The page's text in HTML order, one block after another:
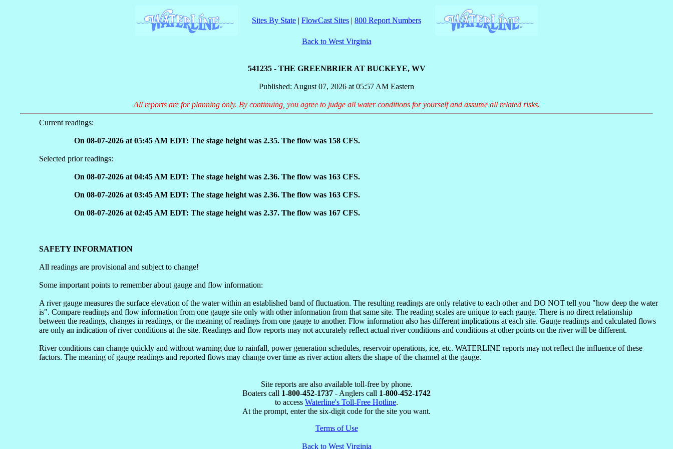
Sites By State | FlowCast Sites | 800 Report Numbers
Back to West Virginia
541235 - THE GREENBRIER AT BUCKEYE, WV
Published: August 07, 2026 at 05:57 AM Eastern
All reports are for planning only. By continuing, you agree to judge all water conditions for yourself and assume all related risks.
Current readings:
On 08-07-2026 at 05:45 AM EDT: The stage height was 2.35. The flow was 158 CFS.
Selected prior readings:
On 08-07-2026 at 04:45 AM EDT: The stage height was 2.36. The flow was 163 CFS.
On 08-07-2026 at 03:45 AM EDT: The stage height was 2.36. The flow was 163 CFS.
On 08-07-2026 at 02:45 AM EDT: The stage height was 2.37. The flow was 167 CFS.
SAFETY INFORMATION
All readings are provisional and subject to change!
Some important points to remember about gauge and flow information:
A river gauge measures the surface elevation of the water within an established band of fluctuation. The resulting readings are only relative to each other and DO NOT tell you "how deep the water
is". Compare readings and flow information from one gauge site only with other information from that same site. The reading scales are unique to each gauge. There is no direct relationship
between the readings, changes in readings, or the meaning of readings from one gauge to another. Flow information also has different implications at each site. Gauge readings and calculated flows
are only an indication of river conditions at the site. Readings and flow reports may not accurately reflect actual river conditions and conditions at other points on the river will be different.
River conditions can change quickly and without warning due to rainfall, power generation schedules, reservoir operations, ice, etc. WATERLINE reports may not reflect the influence of these
factors. The meaning of gauge readings and reported flows may change over time as river action alters the shape of the channel at the gauge.
Site reports are also available toll-free by phone.
Boaters call 1-800-452-1737 - Anglers call 1-800-452-1742
to access Waterline's Toll-Free Hotline.
At the prompt, enter the six-digit code for the site you want.
Terms of Use
Back to West Virginia